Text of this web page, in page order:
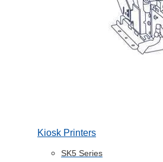
Kiosk Printers
SK5 Series